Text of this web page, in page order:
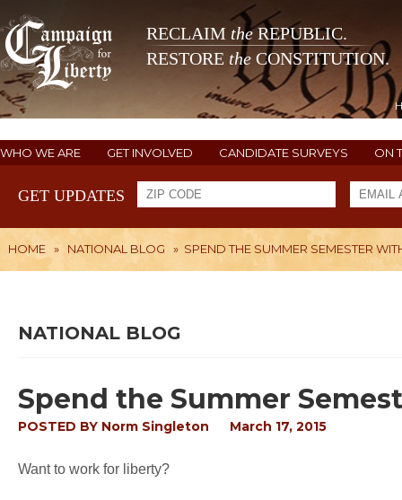
RECLAIM theREPUBLIC.
RESTORE the CONSTITUTION.
WHO WE ARE GET INVOLVED CANDIDATE SURVEYS ON
GET UPDATES
HOME » NATIONAL BLOG » SPEND THE SUMMER SEMESTER
NATIONAL BLOG
Spend the Summer
POSTED BY Norm Singleton March 17, 2015
Want to work for liberty?